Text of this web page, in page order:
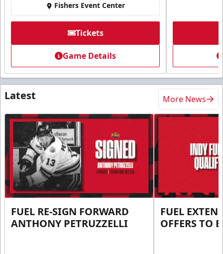
Fishers Event Center
Tickets
Game Details
Latest More News
FUEL RE-SIGN FORWARD
ANTHONY PETRUZZELLI
FUEL
OFFERS TO